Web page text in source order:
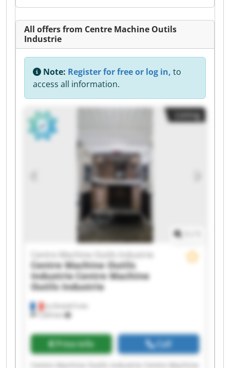
All offers from Centre Machine Outils
Industrie
Note: Register for free or log in, to
access all information.
Listing
La Grand-Croix
7,203 km
Centre Machine Outils Industrie
Centre Machine Outils
Industrie Centre Machine
Outils Industrie
Price info Call